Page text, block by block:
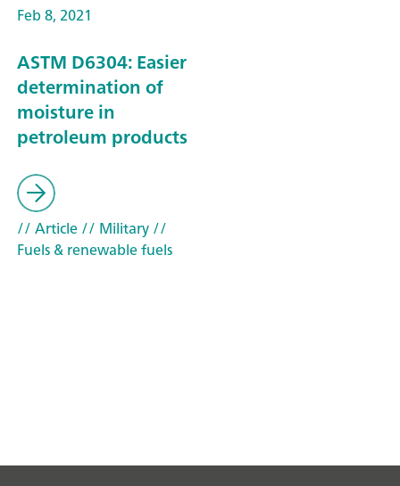
Feb 8, 2021
ASTM D6304: Easier
determination of
moisture in
petroleum products
// Article// Military//
Fuels & renewable fuels